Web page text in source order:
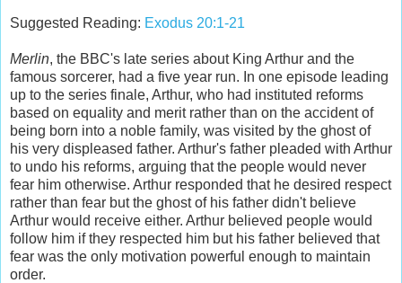
Suggested Reading: Exodus 20:1-21
Merlin, the BBC's late series about King Arthur and the
famous sorcerer, had a five year run. In one episode leading
up to the series finale, Arthur, who had instituted reforms
based on equality and merit rather than on the accident of
being born into a noble family, was visited by the ghost of
his very displeased father. Arthur's father pleaded with Arthur
to undo his reforms, arguing that the people would never
fear him otherwise. Arthur responded that he desired respect
rather than fear but the ghost of his father didn't believe
Arthur would receive either. Arthur believed people would
follow him if they respected him but his father believed that
fear was the only motivation powerful enough to maintain
order.